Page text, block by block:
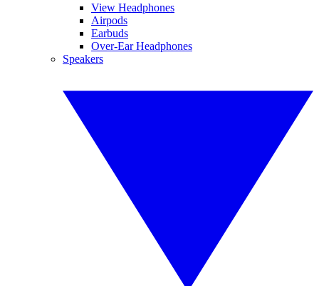
View Headphones
Airpods
Earbuds
Over-Ear Headphones
Speakers